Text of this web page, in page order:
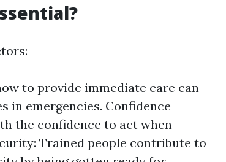
to provide immediate care can
in emergencies. Confidence
the confidence to act when
Trained people contribute to